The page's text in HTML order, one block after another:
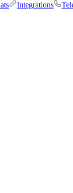
Integrations